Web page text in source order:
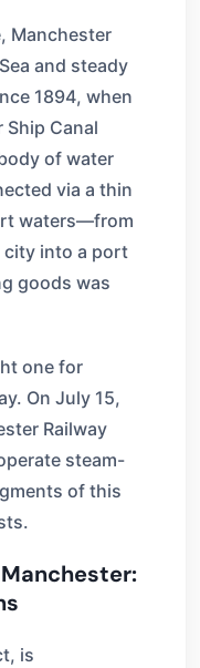
Manchester
and steady
1894, when
Canal
of water
via a thin
waters—from
city into a port
goods was
one for
On July 15,
Railway
steam-
of this
is